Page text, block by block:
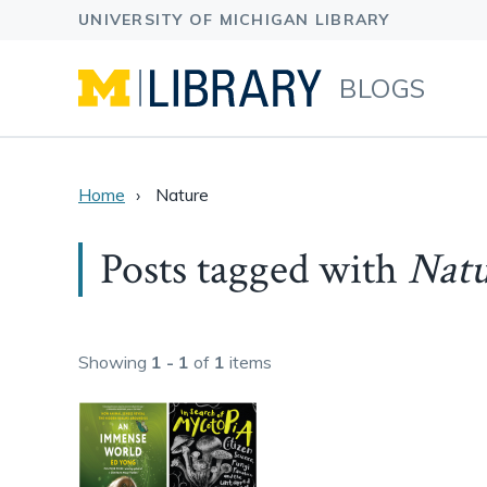
BLOGS
Home Nature
Posts tagged with
Showing 1 - 1 of 1 items